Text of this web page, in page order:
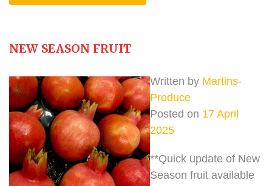
NEW SEASON FRUIT
Written by Martins-
Produce
Posted on 17 April
2025
**Quick update of New
Season fruit available